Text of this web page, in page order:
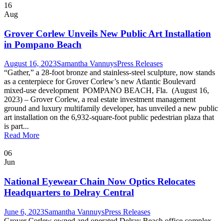
16
Aug
Grover Corlew Unveils New Public Art Installation
in Pompano Beach
August 16, 2023Samantha VannuysPress Releases
“Gather,” a 28-foot bronze and stainless-steel sculpture, now stands
as a centerpiece for Grover Corlew’s new Atlantic Boulevard
mixed-use development POMPANO BEACH, Fla. (August 16,
2023) – Grover Corlew, a real estate investment management
ground and luxury multifamily developer, has unveiled a new public
art installation on the 6,932-square-foot public pedestrian plaza that
is part...
Read More
06
Jun
National Eyewear Chain Now Optics Relocates
Headquarters to Delray Central
June 6, 2023Samantha VannuysPress Releases